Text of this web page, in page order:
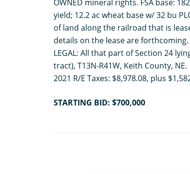
OWNED mineral rights. FSA base:
yield; 12.2 ac wheat base w/ 32 bu
of land along the railroad that is
details on the lease are forthcoming.
LEGAL: All that part of Section 24
tract), T13N-R41W, Keith County, NE.
2021 R/E Taxes: $8,978.08, plus
STARTING BID: $700,000